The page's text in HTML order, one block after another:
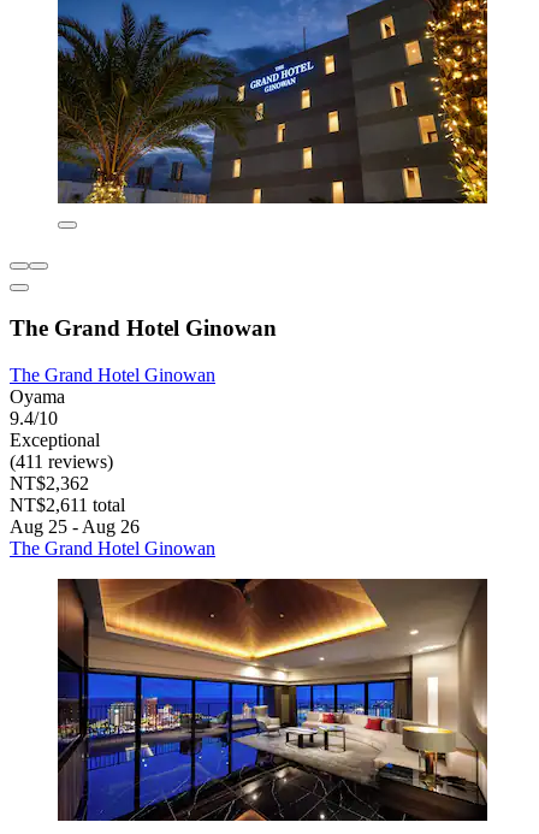
The Grand Hotel Ginowan
The Grand Hotel Ginowan
Oyama
9.4/10
Exceptional
(411 reviews)
NT$2,362
NT$2,611 total
Aug 25 - Aug 26
The Grand Hotel Ginowan